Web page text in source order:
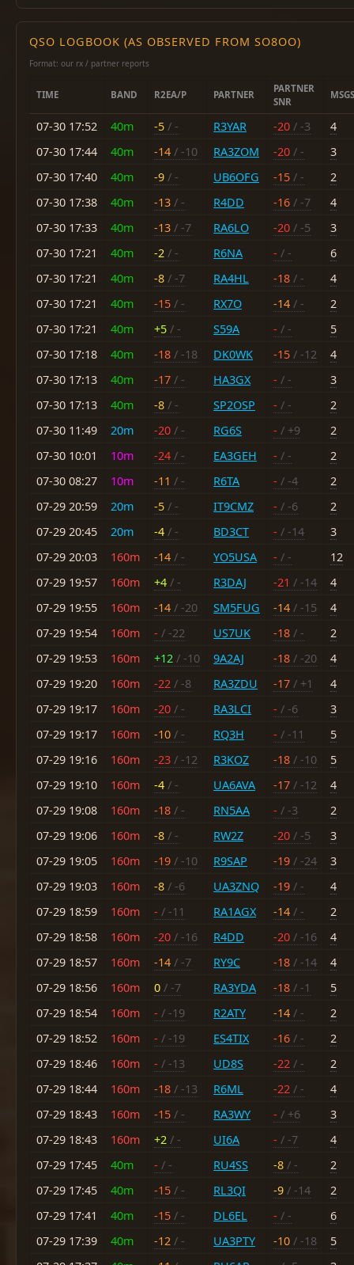
QSO LOGBOOK (AS OBSERVED FROM SO8OO)
Format: our rx / partner reports
TIME BAND R2EA/P PARTNER
PARTNER
SNR
MSGS
07-30 17:52 40m -5 / - R3YAR -20 / -3
4
07-30 17:44
40m -14 / -10 RA3ZOM -20 / -
3
07-30 17:40
40m -9 / - UB6OFG -15 / -
2
07-30 17:38
40m -13 / - R4DD -16 / -7
4
07-30 17:33
40m -13 / -7 RA6LO -20 / -5
3
07-30 17:21
40m -2 / - R6NA - / -
6
07-30 17:21
40m -8 / -7 RA4HL -18 / -
4
07-30 17:21
40m -15 / - RX7O -14 / -
2
07-30 17:21
40m +5 / - S59A - / -
5
07-30 17:18
40m -18 / -18 DK0WK -15 / -12
4
07-30 17:13
40m -17 / - HA3GX - / -
3
07-30 17:13
40m -8 / - SP2OSP - / -
2
07-30 11:49
20m -20 / - RG6S - / +9
2
07-30 10:01
10m -24 / - EA3GEH - / -
2
07-30 08:27
10m -11 / - R6TA - / -4
2
07-29 20:59
20m -5 / - IT9CMZ - / -6
2
07-29 20:45
20m -4 / - BD3CT - / -14
3
07-29 20:03
160m -14 / - YO5USA - / -
12
07-29 19:57
160m +4 / - R3DAJ -21 / -14
4
07-29 19:55
160m -14 / -20 SM5FUG -14 / -15
4
07-29 19:54
160m - / -22 US7UK -18 / -
2
07-29 19:53
160m +12 / -10 9A2AJ -18 / -20
4
07-29 19:20
160m -22 / -8 RA3ZDU -17 / +1
4
07-29 19:17
160m -20 / - RA3LCI - / -6
3
07-29 19:17
160m -10 / - RQ3H - / -11
5
07-29 19:16
160m -23 / -12 R3KOZ -18 / -10
5
07-29 19:10
160m -4 / - UA6AVA -17 / -12
4
07-29 19:08
160m -18 / - RN5AA - / -3
2
07-29 19:06
160m -8 / - RW2Z -20 / -5
3
07-29 19:05
160m -19 / -10 R9SAP -19 / -24
3
07-29 19:03
160m -8 / -6 UA3ZNQ -19 / -
4
07-29 18:59
160m - / -11 RA1AGX -14 / -
2
07-29 18:58
160m -20 / -16 R4DD -20 / -16
4
07-29 18:57
160m -14 / -7 RY9C -18 / -14
4
07-29 18:56
160m 0 / -7 RA3YDA -18 / -1
5
07-29 18:54
160m - / -19 R2ATY -14 / -
2
07-29 18:52
160m - / -19 ES4TIX -16 / -
2
07-29 18:46
160m - / -13 UD8S -22 / -
2
07-29 18:44
160m -18 / -13 R6ML -22 / -
4
07-29 18:43
160m -15 / - RA3WY - / +6
3
07-29 18:43
160m +2 / - UI6A - / -7
4
07-29 17:45
40m - / - RU4SS -8 / -
2
07-29 17:45
40m -15 / - RL3QI -9 / -14
2
07-29 17:41
40m -15 / - DL6EL - / -
6
07-29 17:39
40m -12 / - UA3PTY -10 / -18
5